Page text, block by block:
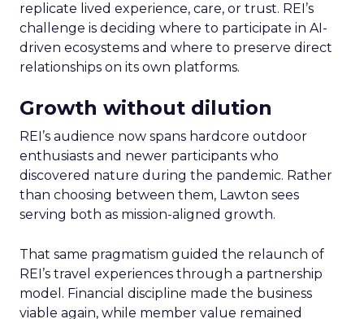
replicate lived experience, care, or trust. REI’s
challenge is deciding where to participate in AI-
driven ecosystems and where to preserve direct
relationships on its own platforms.
Growth without dilution
REI’s audience now spans hardcore outdoor
enthusiasts and newer participants who
discovered nature during the pandemic. Rather
than choosing between them, Lawton sees
serving both as mission-aligned growth.
That same pragmatism guided the relaunch of
REI’s travel experiences through a partnership
model. Financial discipline made the business
viable again, while member value remained